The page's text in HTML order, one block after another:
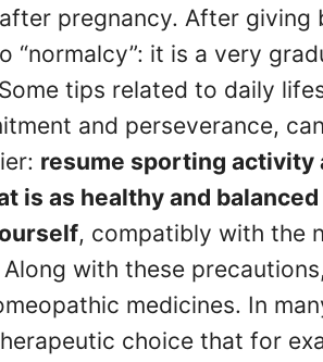
pregnancy. After giving
it is a very
tips related to daily
and perseverance,
resume sporting activity
is as healthy and balanced
, compatibly with the
with these
medicines. In
choice that for